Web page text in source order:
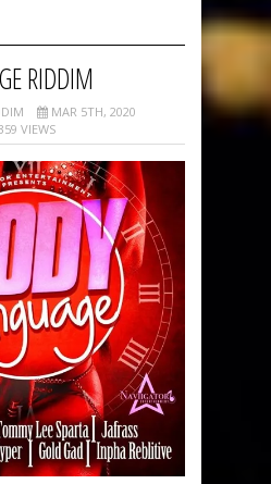
RIDDIM
MAR 5TH, 2020
VIEWS